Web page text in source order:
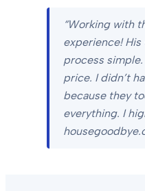
“Working with
experience!
process simple.
price. I didn’t
because they
everything. I